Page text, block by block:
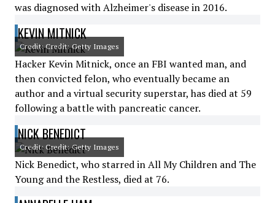
was diagnosed with Alzheimer's disease in 2016.
KEVIN MITNICK
Credit: Credit: Getty Images
Hacker Kevin Mitnick, once an FBI wanted man, and
then convicted felon, who eventually became an
author and a virtual security superstar, has died at 59
following a battle with pancreatic cancer.
NICK BENEDICT
Credit: Credit: Getty Images
Nick Benedict, who starred in All My Children and The
Young and the Restless, died at 76.